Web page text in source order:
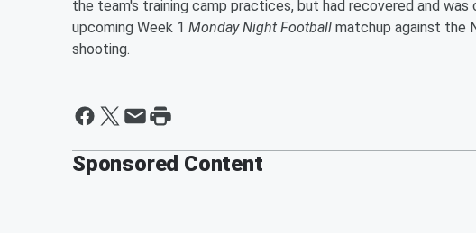
the team's training camp practices, but had recovered and
upcoming Week 1 Monday Night Football matchup against the
shooting.
Sponsored Content